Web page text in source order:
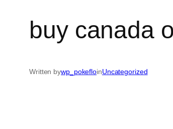
buy canada
Written bywp_pokefloinUncategorized